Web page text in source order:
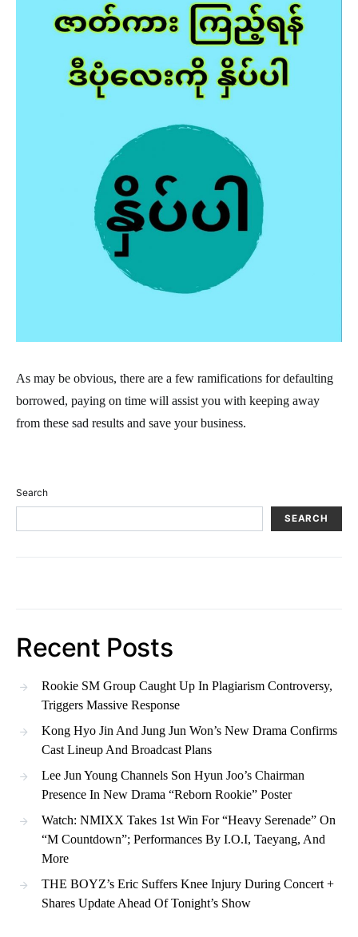
As may be obvious, there are a few ramifications for defaulting
borrowed, paying on time will assist you with keeping away
from these sad results and save your business.
Search
SEARCH
Recent Posts
Rookie SM Group Caught Up In Plagiarism Controversy,
Triggers Massive Response
Kong Hyo Jin And Jung Jun Won’s New Drama Confirms
Cast Lineup And Broadcast Plans
Lee Jun Young Channels Son Hyun Joo’s Chairman
Presence In New Drama “Reborn Rookie” Poster
Watch: NMIXX Takes 1st Win For “Heavy Serenade” On
“M Countdown”; Performances By I.O.I, Taeyang, And
More
THE BOYZ’s Eric Suffers Knee Injury During Concert +
Shares Update Ahead Of Tonight’s Show